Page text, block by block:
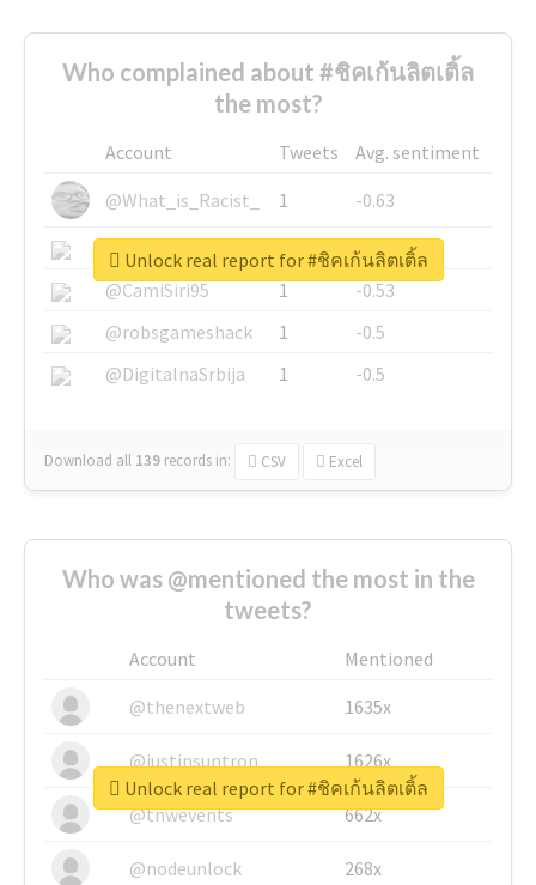
Who complained about #ชิคเก้นลิตเติ้ล
the most?
Account Tweets
Avg. sentiment
@What_is_Racist_
1
-0.63
@SkateChart
1
-0.6
@CamiSiri95
1
-0.53
@robsgameshack
1
-0.5
@DigitalnaSrbija
1 -0.5
Download all 139 records in: CSV Excel
Unlock real report for #ชิคเก้นลิตเติ้ล
Who was @mentioned the most in the
tweets?
Account
Mentioned
@thenextweb
1635x
@justinsuntron 1626x
@tnwevents 662x
@nodeunlock 268x
Unlock real report for #ชิคเก้นลิตเติ้ล